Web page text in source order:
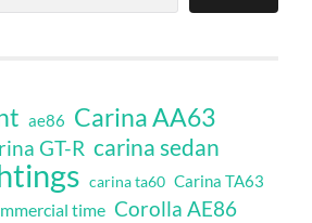
ae86 Carina AA63
GT-R carina sedan
carina ta60 Carina TA63
time Corolla AE86